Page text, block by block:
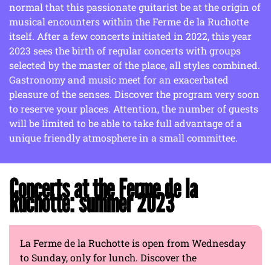
normal that this passionate guitarist be at the origin of
musical encounters within the Ferme de la Ruchotte
itself. After a few concerts initiated in 2022, this year
2023 sees the birth of regular concerts with groups
selected by the master of the place, all styles combined.
Gastronomy and music meet for an exacerbated
pleasure of the senses. Discover the program very soon
to reserve your places. Attention, the number of guests
will be limited to be able to take full advantage of a
unique friendly atmosphere in a small committee.
Concerts at the Ferme de la
Ruchotte: summer 2023
La Ferme de la Ruchotte is open from Wednesday
to Sunday, only for lunch. Discover the